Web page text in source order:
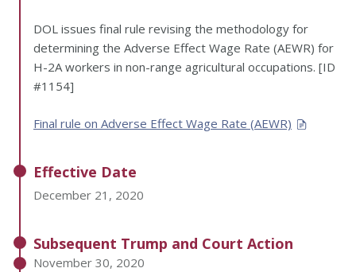
DOL issues final rule revising the methodology for
determining the Adverse Effect Wage Rate (AEWR) for
H-2A workers in non-range agricultural occupations. [ID
#1154]
Final rule on Adverse Effect Wage Rate (AEWR)
Effective Date
December 21, 2020
Subsequent Trump and Court Action
November 30, 2020